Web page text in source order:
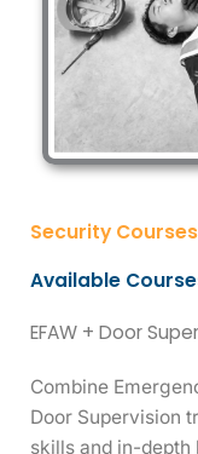
Security
Available
EFAW + Door
Combine
Door Supervision
skills and in-